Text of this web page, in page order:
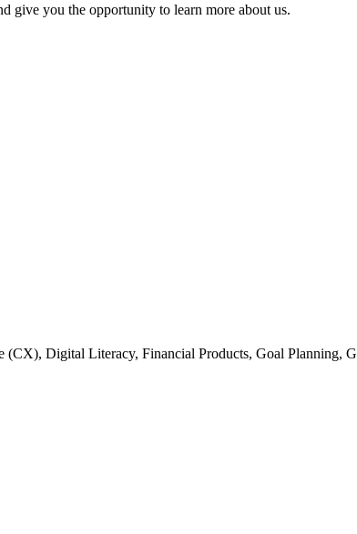
give you the opportunity to learn more about us.
(CX), Digital Literacy, Financial Products, Goal Planning,